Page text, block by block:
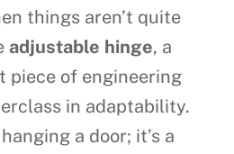
things aren’t quite
adjustable hinge, a
piece of engineering
in adaptability.
a door; it’s a